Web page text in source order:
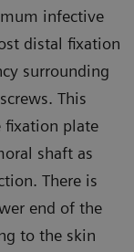
infective
distal fixation
surrounding
This
fixation plate
shaft as
There is
end of the
to the skin